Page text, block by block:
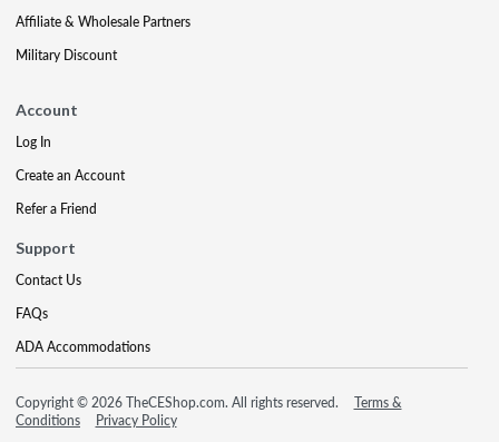
Affiliate & Wholesale Partners
Military Discount
Account
Log In
Create an Account
Refer a Friend
Support
Contact Us
FAQs
ADA Accommodations
Copyright © 2026 TheCEShop.com. All rights reserved.
Terms &
Conditions
Privacy Policy